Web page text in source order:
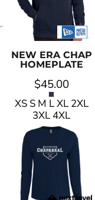
NEW ERA CHAP
HOMEPLATE
$45.00
XS S M L XL 2XL
3XL 4XL